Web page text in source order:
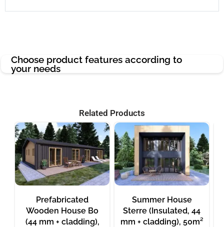
Choose product features according to
your needs
Related Products
Prefabricated
Wooden House Bo
(44 mm + cladding),
Summer House
Sterre (Insulated, 44
mm + cladding), 50m²